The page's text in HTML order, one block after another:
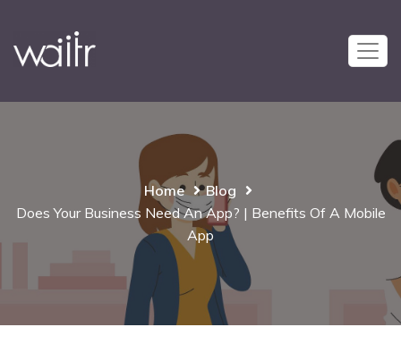
Home
Blog
Does Your Business Need An App? | Benefits Of A Mobile
App